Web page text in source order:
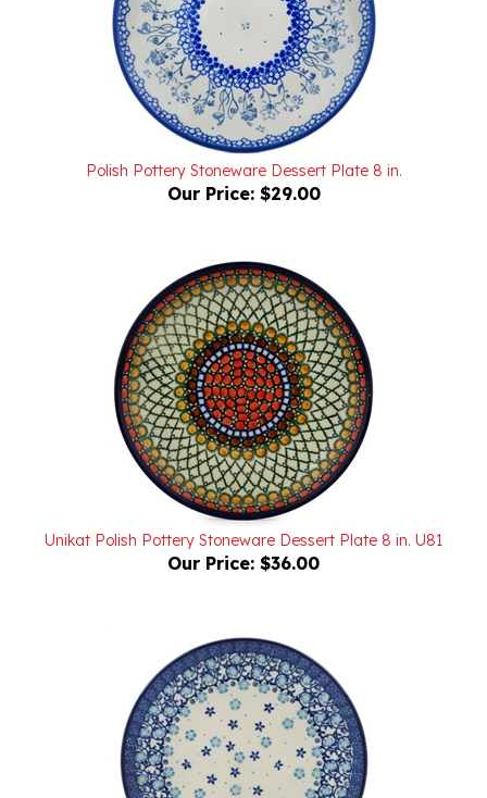
Polish Pottery Stoneware Dessert Plate 8 in.
Our Price: $29.00
Unikat Polish Pottery Stoneware Dessert Plate 8 in. U81
Our Price: $36.00